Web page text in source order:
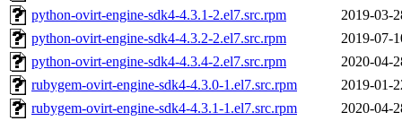
python-ovirt-engine-sdk4-4.3.1-2.el7.src.rpm
2019-03-
python-ovirt-engine-sdk4-4.3.2-2.el7.src.rpm
2019-07-
python-ovirt-engine-sdk4-4.3.4-2.el7.src.rpm
2020-04-
rubygem-ovirt-engine-sdk4-4.3.0-1.el7.src.rpm
2019-01-
rubygem-ovirt-engine-sdk4-4.3.1-1.el7.src.rpm
2020-04-